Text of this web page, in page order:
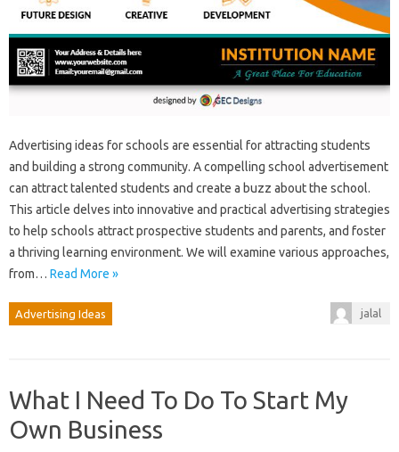
Advertising ideas for schools are essential for attracting students
and building a strong community. A compelling school advertisement
can attract talented students and create a buzz about the school.
This article delves into innovative and practical advertising strategies
to help schools attract prospective students and parents, and foster
a thriving learning environment. We will examine various approaches,
from… Read More »
Advertising Ideas jalal
What I Need To Do To Start My
Own Business